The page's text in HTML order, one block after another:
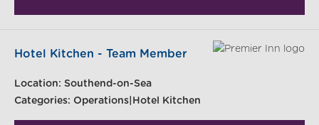
Hotel Kitchen - Team Member
Location: Southend-on-Sea
Categories: Operations|Hotel Kitchen